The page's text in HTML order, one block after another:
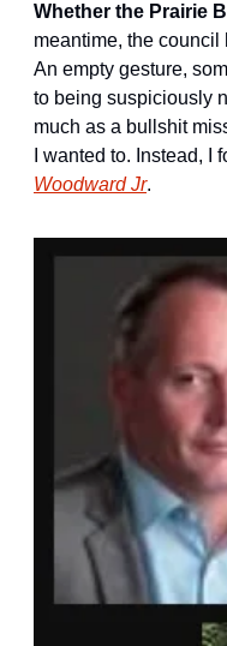
Whether the Prairie
meantime, the council
An empty gesture,
to being suspiciously
much as a bullshit
I wanted to. Instead,
Woodward Jr.